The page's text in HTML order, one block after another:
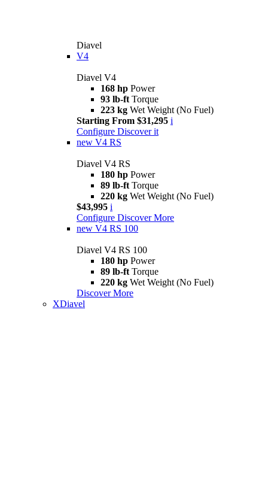
Diavel
V4
Diavel V4
168 hp Power
93 lb-ft Torque
223 kg Wet Weight (No Fuel)
Starting From $31,295 i
Configure Discover it
new V4 RS
Diavel V4 RS
180 hp Power
89 lb-ft Torque
220 kg Wet Weight (No Fuel)
$43,995 i
Configure Discover More
new V4 RS 100
Diavel V4 RS 100
180 hp Power
89 lb-ft Torque
220 kg Wet Weight (No Fuel)
Discover More
XDiavel